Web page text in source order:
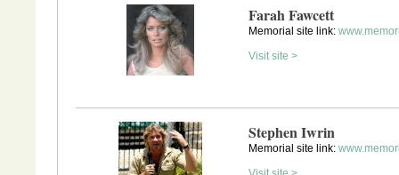
Farah Fawcett
Memorial site link:
Visit site >
Stephen Iwrin
Memorial site link: